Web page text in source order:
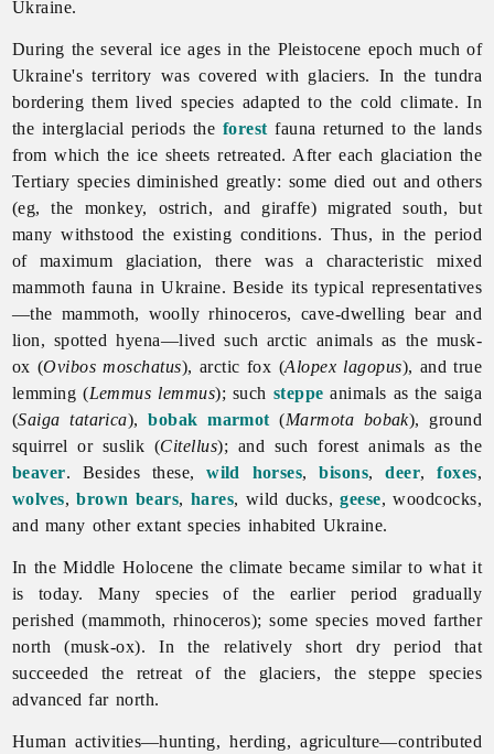
Ukraine.
During the several ice ages in the Pleistocene epoch much of
Ukraine's territory was covered with glaciers. In the tundra
bordering them lived species adapted to the cold climate. In
the interglacial periods the forest fauna returned to the lands
from which the ice sheets retreated. After each glaciation the
Tertiary species diminished greatly: some died out and others
(eg, the monkey, ostrich, and giraffe) migrated south, but
many withstood the existing conditions. Thus, in the period
of maximum glaciation, there was a characteristic mixed
mammoth fauna in Ukraine. Beside its typical representatives
—the mammoth, woollyrhinoceros, cave-dwelling bear and
lion, spotted hyena—lived such arctic animals as the musk-
ox (Ovibos moschatus), arctic fox (Alopex lagopus), and true
lemming (Lemmus lemmus); such steppe animals as the saiga
(Saiga tatarica),bobak marmot (Marmota bobak), ground
squirrel or suslik (Citellus); and such forest animals as the
beaver. Besides these,wild horses,bisons,deer,foxes,
wolves,brown bears, hares, wild ducks,geese, woodcocks,
and many other extant species inhabited Ukraine.
In the Middle Holocene the climate became similar to what it
is today. Many species of the earlier period gradually
perished (mammoth, rhinoceros); some species moved farther
north (musk-ox). In the relatively short dry period that
succeeded the retreat of the glaciers, the steppe species
advanced far north.
Human activities—hunting, herding, agriculture—contributed